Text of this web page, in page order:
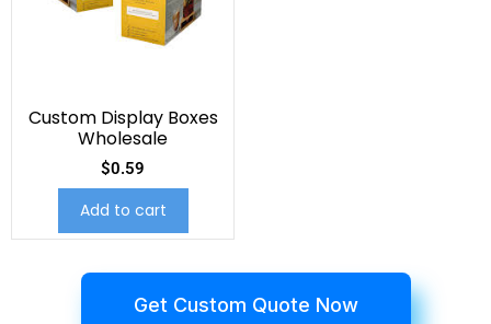
Custom Display Boxes
Wholesale
$0.59
Add to cart
Get Custom Quote Now